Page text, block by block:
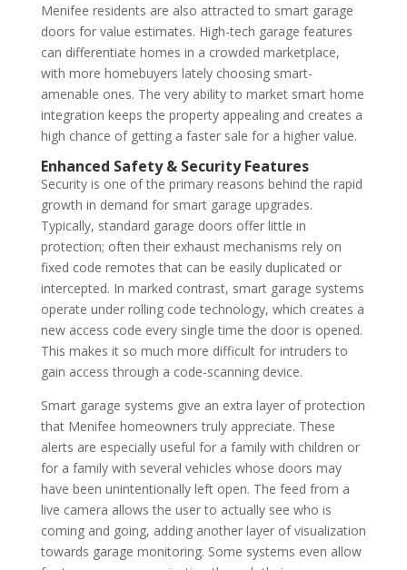
Menifee residents are also attracted to smart garage
doors for value estimates. High-tech garage features
can differentiate homes in a crowded marketplace,
with more homebuyers lately choosing smart-
amenable ones. The very ability to market smart home
integration keeps the property appealing and creates a
high chance of getting a faster sale for a higher value.
Enhanced Safety & Security Features
Security is one of the primary reasons behind the rapid
growth in demand for smart garage upgrades.
Typically, standard garage doors offer little in
protection; often their exhaust mechanisms rely on
fixed code remotes that can be easily duplicated or
intercepted. In marked contrast, smart garage systems
operate under rolling code technology, which creates a
new access code every single time the door is opened.
This makes it so much more difficult for intruders to
gain access through a code-scanning device.
Smart garage systems give an extra layer of protection
that Menifee homeowners truly appreciate. These
alerts are especially useful for a family with children or
for a family with several vehicles whose doors may
have been unintentionally left open. The feed from a
live camera allows the user to actually see who is
coming and going, adding another layer of visualization
towards garage monitoring. Some systems even allow